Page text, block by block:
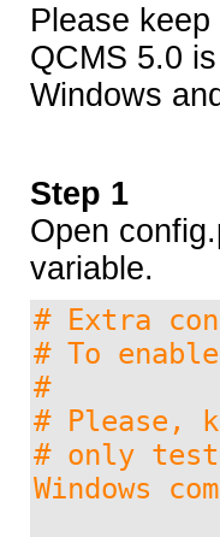
Horizon
PDF
Feature
Please
QCMS 5.0
Windows
Step 1
Open
variable.
# Extra
# To
#
# Please,
# only
Windows